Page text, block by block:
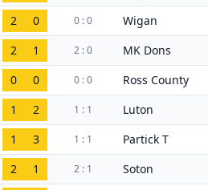
2 0 0 : 0 Wigan
2 1 2 : 0 MK Dons
0 0 0 : 0 Ross County
1 2 1 : 1 Luton
1 3 1 : 1 Partick T
2 1 2 : 1 Soton